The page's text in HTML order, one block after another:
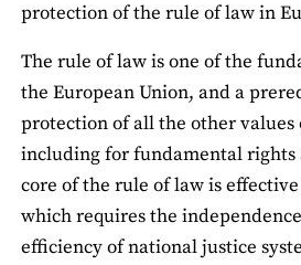
protection of the rule of law in
The rule of law is one of the
the European Union, and a
protection of all the other values
including for fundamental rights
core of the rule of law is
which requires the
efficiency of national justice